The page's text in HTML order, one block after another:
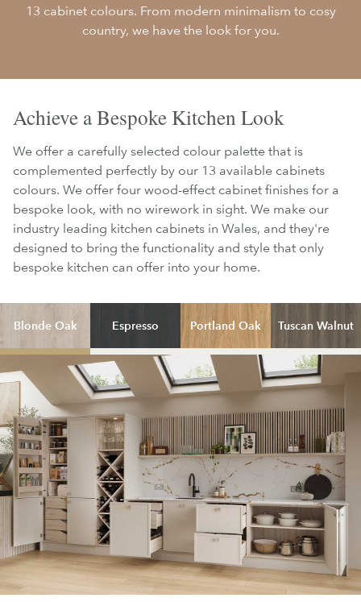
13 cabinet colours. From modern minimalism to cosy
country, we have the look for you.
Achieve a Bespoke Kitchen Look
We offer a carefully selected colour palette that is
complemented perfectly by our 13 available cabinets
colours. We offer four wood-effect cabinet finishes for a
bespoke look, with no wirework in sight. We make our
industry leading kitchen cabinets in Wales, and they're
designed to bring the functionality and style that only
bespoke kitchen can offer into your home.
Blonde Oak Espresso Portland Oak Tuscan Walnut